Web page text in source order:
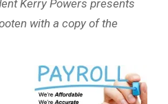
Kerry Powers presents
with a copy of the